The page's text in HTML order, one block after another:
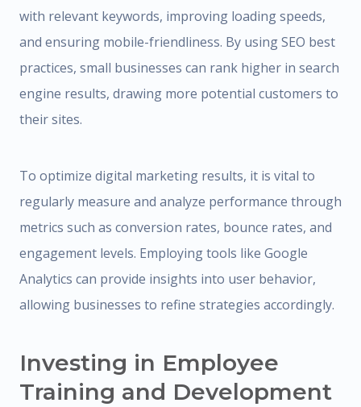
with relevant keywords, improving loading speeds,
and ensuring mobile-friendliness. By using SEO best
practices, small businesses can rank higher in search
engine results, drawing more potential customers to
their sites.
To optimize digital marketing results, it is vital to
regularly measure and analyze performance through
metrics such as conversion rates, bounce rates, and
engagement levels. Employing tools like Google
Analytics can provide insights into user behavior,
allowing businesses to refine strategies accordingly.
Investing in Employee
Training and Development